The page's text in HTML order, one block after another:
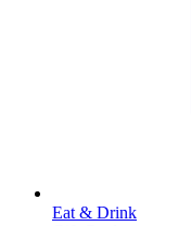
Eat & Drink